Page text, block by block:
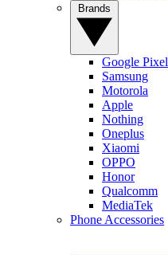
Google Pixel
Samsung
Motorola
Apple
Nothing
Oneplus
Xiaomi
OPPO
Honor
Qualcomm
MediaTek
Phone Accessories